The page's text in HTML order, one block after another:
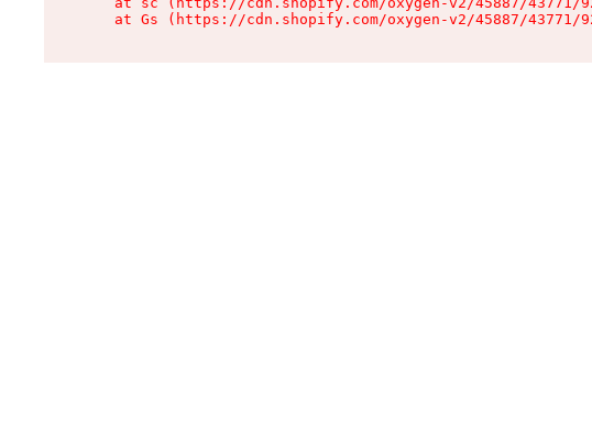
at Gs (https://cdn.shopify.com/oxygen-v2/45887/